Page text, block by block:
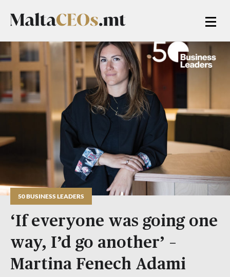
50 BUSINESS LEADERS
‘If everyone was going one
way, I’d go another’ –
Martina Fenech Adami